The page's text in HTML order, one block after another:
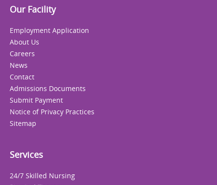
Our Facility
Employment Application
About Us
Careers
News
Contact
Admissions Documents
Submit Payment
Notice of Privacy Practices
Sitemap
Services
24/7 Skilled Nursing